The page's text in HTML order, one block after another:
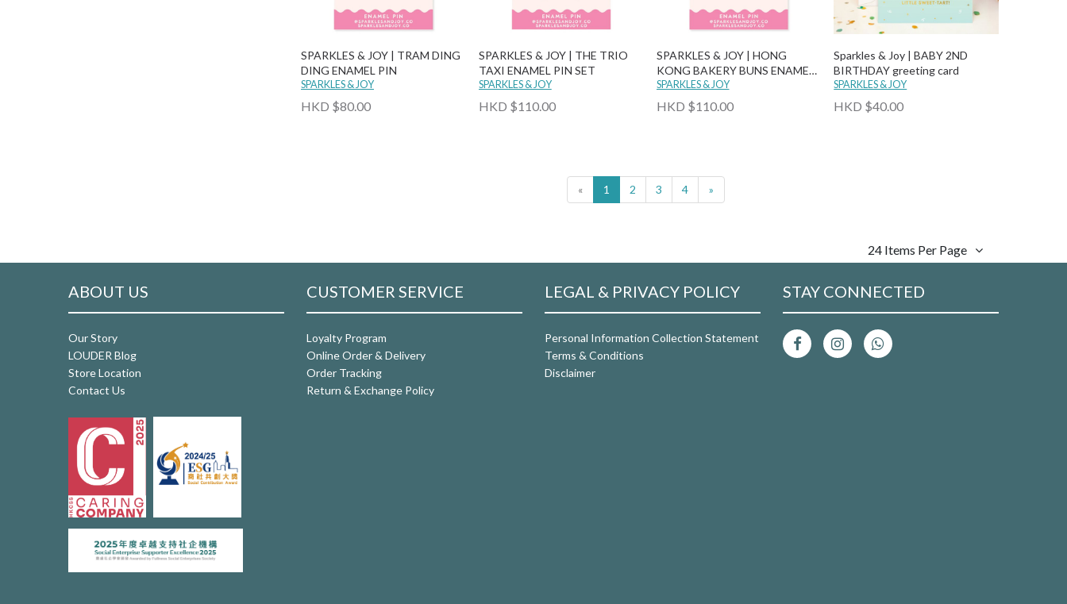
SPARKLES & JOY | TRAM DING
DING ENAMEL PIN
SPARKLES & JOY
HKD $80.00
SPARKLES & JOY | THE TRIO
TAXI ENAMEL PIN SET
SPARKLES & JOY
HKD $110.00
SPARKLES & JOY | HONG
KONG BAKERY BUNS ENAMEL
PIN SET
SPARKLES & JOY
HKD $110.00
Sparkles & Joy | BABY 2ND
BIRTHDAY greeting card
SPARKLES & JOY
HKD $40.00
« 1 2 3 4 »
24 Items Per Page
ABOUT US
Our Story
LOUDER Blog
Store Location
Contact Us
CUSTOMER SERVICE
Loyalty Program
Online Order & Delivery
Order Tracking
Return & Exchange Policy
LEGAL & PRIVACY POLICY
Personal Information Collection Statement
Terms & Conditions
Disclaimer
STAY CONNECTED